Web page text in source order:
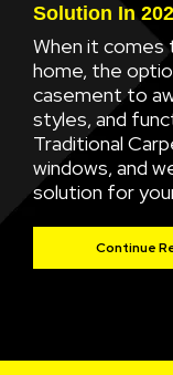
Solution In
When it comes
home, the
casement to
styles, and
Traditional
windows, and
solution for
Continue